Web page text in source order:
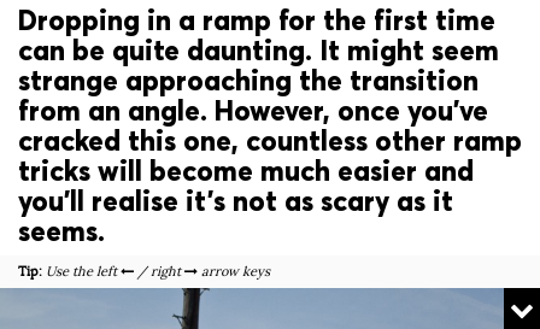
Dropping in a ramp for the first time
can be quite daunting. It might seem
strange approaching the transition
from an angle. However, once you’ve
cracked this one, countless other ramp
tricks will become much easier and
you’ll realise it’s not as scary as it
seems.
Tip: Use the left / right arrow keys